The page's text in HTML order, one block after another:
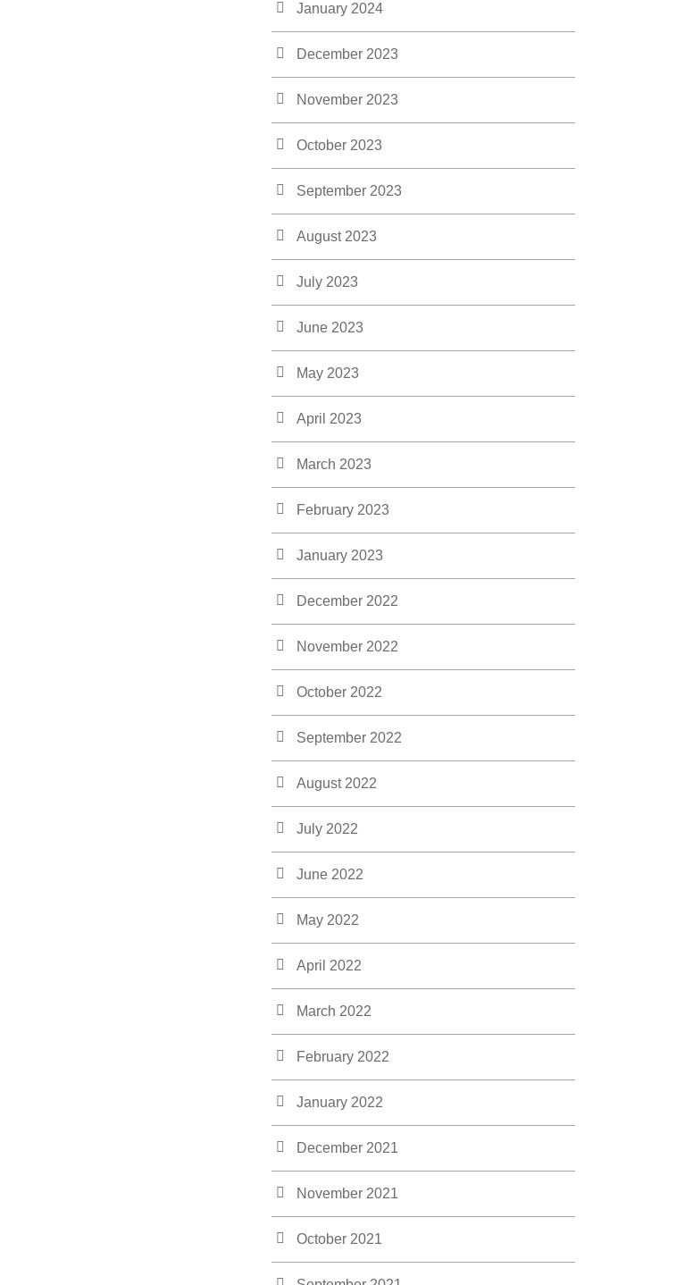
January 2024
December 2023
November 2023
October 2023
September 2023
August 2023
July 2023
June 2023
May 2023
April 2023
March 2023
February 2023
January 2023
December 2022
November 2022
October 2022
September 2022
August 2022
July 2022
June 2022
May 2022
April 2022
March 2022
February 2022
January 2022
December 2021
November 2021
October 2021